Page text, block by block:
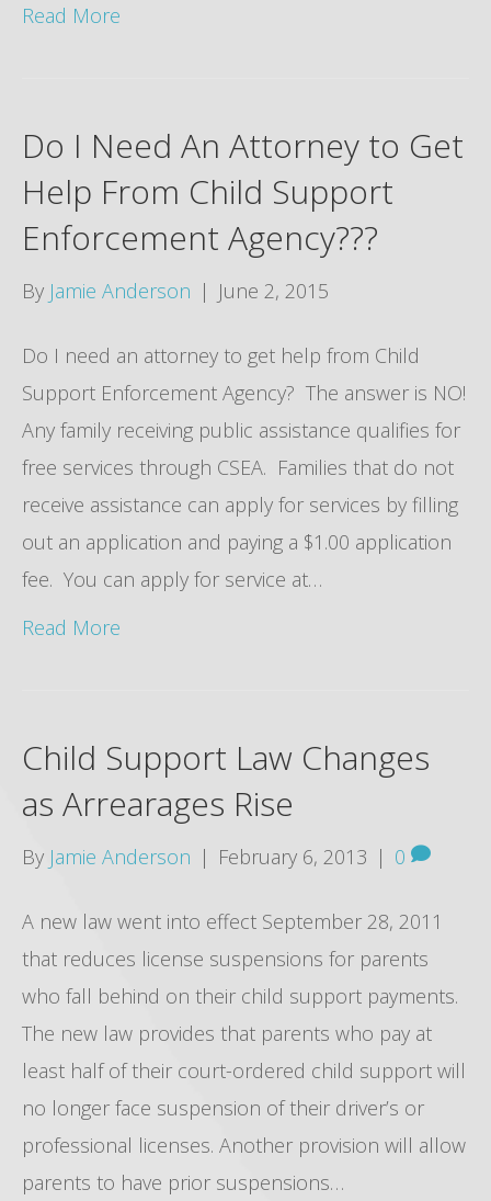
Read More
Do I Need An Attorney to Get
Help From Child Support
Enforcement Agency???
By Jamie Anderson | June 2, 2015
Do I need an attorney to get help from Child
Support Enforcement Agency? The answer is NO!
Any family receiving public assistance qualifies for
free services through CSEA. Families that do not
receive assistance can apply for services by filling
out an application and paying a $1.00 application
fee. You can apply for service at…
Read More
Child Support Law Changes
as Arrearages Rise
By Jamie Anderson | February 6, 2013 | 0
A new law went into effect September 28, 2011
that reduces license suspensions for parents
who fall behind on their child support payments.
The new law provides that parents who pay at
least half of their court-ordered child support will
no longer face suspension of their driver’s or
professional licenses. Another provision will allow
parents to have prior suspensions…